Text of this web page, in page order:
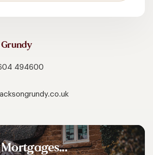
494600
Mortgages...